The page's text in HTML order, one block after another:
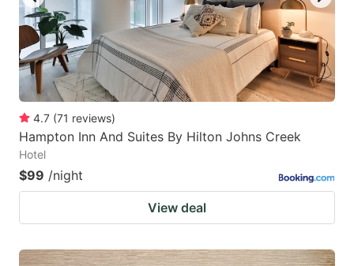
4.7 (71 reviews)
Hampton Inn And Suites By Hilton Johns Creek
Hotel
$99 /night
View deal